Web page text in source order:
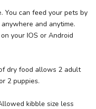
You can feed your pets by
and anytime.
your IOS or Android
dry food allows 2 adult
2 puppies.
kibble size less